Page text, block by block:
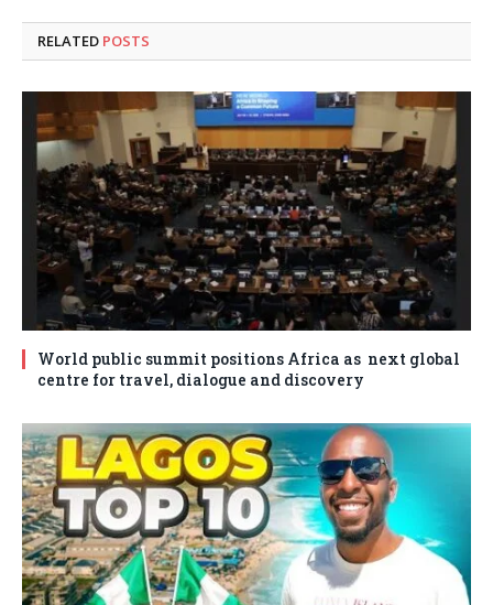
RELATED POSTS
World public summit positions Africa as next global
centre for travel, dialogue and discovery